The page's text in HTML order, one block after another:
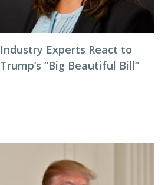
Industry Experts React to
Trump’s “Big Beautiful Bill”